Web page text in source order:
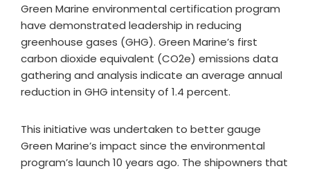
Green Marine environmental certification program
have demonstrated leadership in reducing
greenhouse gases (GHG). Green Marine’s first
carbon dioxide equivalent (CO2e) emissions data
gathering and analysis indicate an average annual
reduction in GHG intensity of 1.4 percent.
This initiative was undertaken to better gauge
Green Marine’s impact since the environmental
program’s launch 10 years ago. The shipowners that